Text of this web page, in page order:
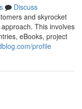
Discuss
and skyrocket
This involves
eBooks, project
profile